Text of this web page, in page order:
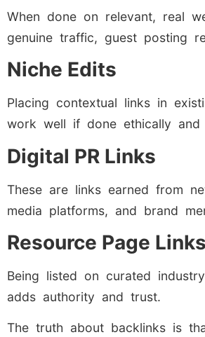
When done on relevant, real
genuine traffic, guest posting
Niche Edits
Placing contextual links in
work well if done ethically and
Digital PR Links
These are links earned from
media platforms, and brand
Resource Page Links
Being listed on curated
adds authority and trust.
The truth about backlinks is